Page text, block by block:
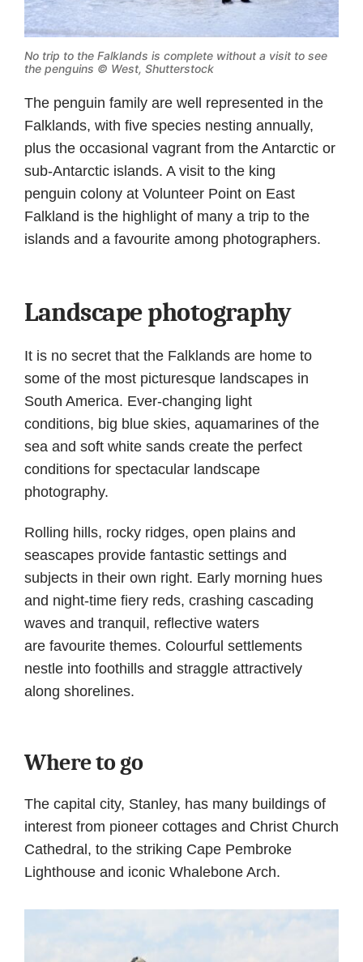
No trip to the Falklands is complete without a visit to see
the penguins © West, Shutterstock
The penguin family are well represented in the
Falklands, with five species nesting annually,
plus the occasional vagrant from the Antarctic or
sub-Antarctic islands. A visit to the king
penguin colony at Volunteer Point on East
Falkland is the highlight of many a trip to the
islands and a favourite among photographers.
Landscape photography
It is no secret that the Falklands are home to
some of the most picturesque landscapes in
South America. Ever-changing light
conditions, big blue skies, aquamarines of the
sea and soft white sands create the perfect
conditions for spectacular landscape
photography.
Rolling hills, rocky ridges, open plains and
seascapes provide fantastic settings and
subjects in their own right. Early morning hues
and night-time fiery reds, crashing cascading
waves and tranquil, reflective waters
are favourite themes. Colourful settlements
nestle into foothills and straggle attractively
along shorelines.
Where to go
The capital city, Stanley, has many buildings of
interest from pioneer cottages and Christ Church
Cathedral, to the striking Cape Pembroke
Lighthouse and iconic Whalebone Arch.